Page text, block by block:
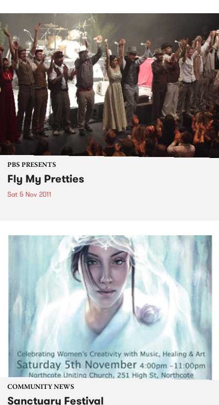
PBS PRESENTS
Fly My Pretties
Sat 5 Nov 2011
COMMUNITY NEWS
Sanctuary Festival